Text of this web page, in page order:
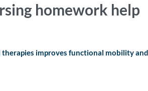
homework help
improves functional mobility